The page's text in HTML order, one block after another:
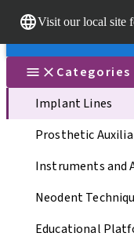
Visit our local site
Categories
Implant Lines
Prosthetic
Instruments and
Neodent
Educational